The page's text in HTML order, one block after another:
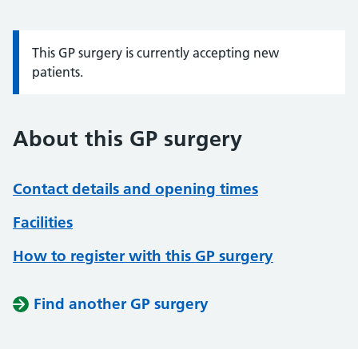
Information:
This GP surgery is currently accepting new
patients.
About this GP surgery
Contact details and opening times
Facilities
How to register with this GP surgery
Find another GP surgery